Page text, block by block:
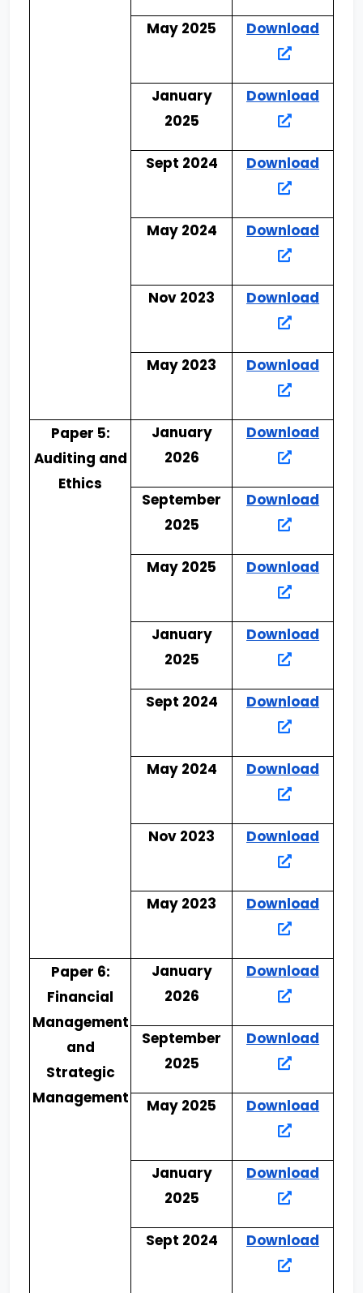
May 2025 Download
January
2025
Download
Sept 2024 Download
May 2024 Download
Nov 2023 Download
May 2023 Download
Paper 5:
Auditing and
Ethics
January
2026
Download
September
2025
Download
May 2025 Download
January
2025
Download
Sept 2024 Download
May 2024 Download
Nov 2023 Download
May 2023 Download
Paper 6:
Financial
Management
and
Strategic
Management
January
2026
Download
September
2025
Download
May 2025 Download
January
2025
Download
Sept 2024 Download